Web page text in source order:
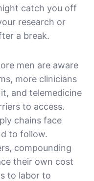
catch you off
research or
a break.
men are aware
more clinicians
and telemedicine
to access.
chains face
to follow.
compounding
their own cost
to labor to